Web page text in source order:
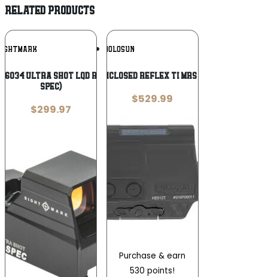
RELATED PRODUCTS
Add To
Wishlist
Ultra Shot LQD Reflex Sight (M-
Spec)
$299.97
HOLOSUN
H-SUN ENCLOSED REFLEX TI MRS GRN SLR
$529.99
Purchase & earn
530 points!